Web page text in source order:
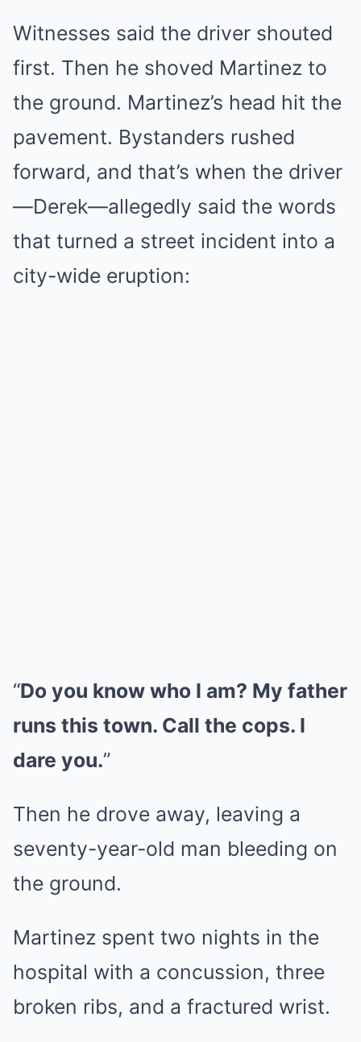
Witnesses said the driver shouted
first. Then he shoved Martinez to
the ground. Martinez’s head hit the
pavement. Bystanders rushed
forward, and that’s when the driver
—Derek—allegedly said the words
that turned a street incident into a
city-wide eruption:
“Do you know who I am? My father
runs this town. Call the cops. I
dare you.”
Then he drove away, leaving a
seventy-year-old man bleeding on
the ground.
Martinez spent two nights in the
hospital with a concussion, three
broken ribs, and a fractured wrist.